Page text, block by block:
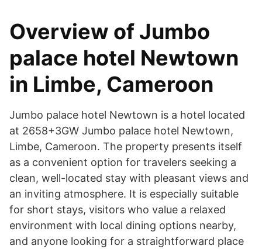
Overview of Jumbo
palace hotel Newtown
in Limbe, Cameroon
Jumbo palace hotel Newtown is a hotel located
at 2658+3GW Jumbo palace hotel Newtown,
Limbe, Cameroon. The property presents itself
as a convenient option for travelers seeking a
clean, well-located stay with pleasant views and
an inviting atmosphere. It is especially suitable
for short stays, visitors who value a relaxed
environment with local dining options nearby,
and anyone looking for a straightforward place